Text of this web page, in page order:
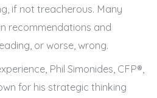
if not treacherous. Many
recommendations and
or worse, wrong.
Phil Simonides, CFP®,
for his strategic thinking